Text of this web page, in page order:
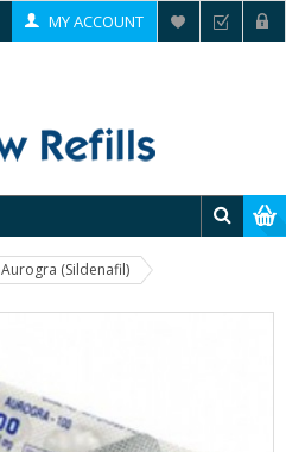
MY ACCOUNT
Aurogra (Sildenafil)